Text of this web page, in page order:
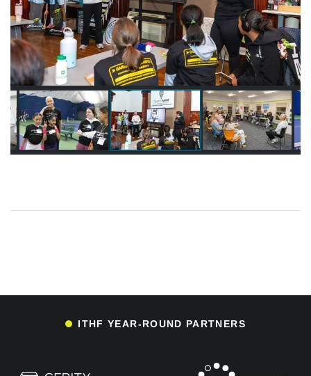
ITHF YEAR-ROUND PARTNERS